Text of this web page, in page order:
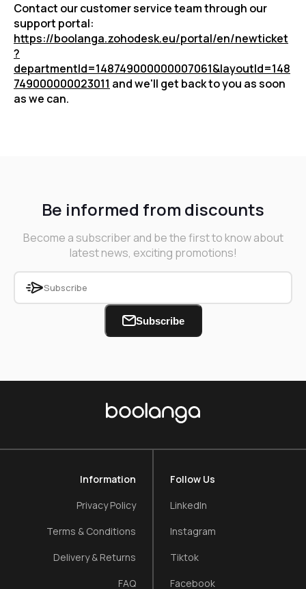
Contact our customer service team through our
support portal:
https://boolanga.zohodesk.eu/portal/en/newticket
?
departmentId=148749000000007061&layoutId=148
749000000023011 and we'll get back to you as soon
as we can.
Be informed from discounts
Become a subscriber and be the first to know about
latest news, exciting promotions!
Subscribe
Information
Privacy Policy
Terms & Conditions
Delivery & Returns
FAQ
Follow Us
LinkedIn
Instagram
Tiktok
Facebook